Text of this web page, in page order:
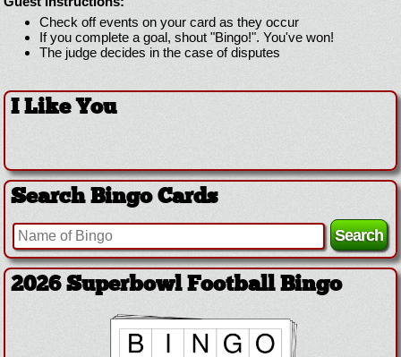
Check off events on your card as they occur
If you complete a goal, shout "Bingo!". You've won!
The judge decides in the case of disputes
I Like You
Search Bingo Cards
2026 Superbowl Football Bingo